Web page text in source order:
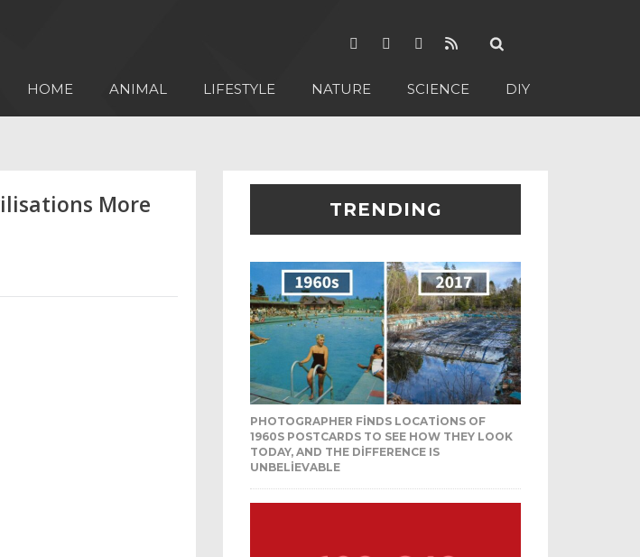
HOME ANIMAL LIFESTYLE NATURE SCIENCE DIY
More TRENDING
PHOTOGRAPHER FINDS LOCATIONS OF
1960S POSTCARDS TO SEE HOW THEY LOOK
TODAY, AND THE DIFFERENCE IS
UNBELIEVABLE